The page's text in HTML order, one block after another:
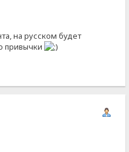
на русском будет
привычки